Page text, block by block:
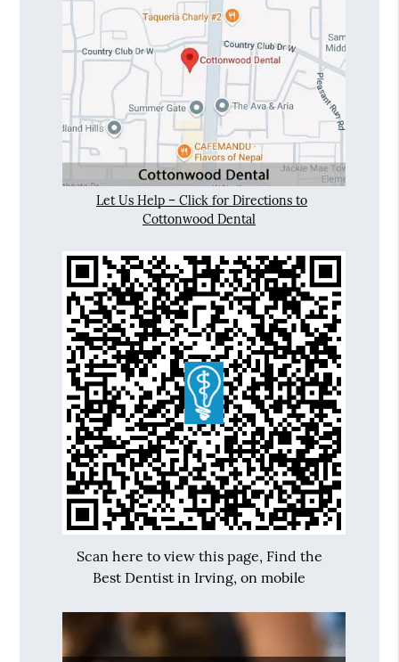
Let Us Help – Click for Directions to
Cottonwood Dental
Scan here to view this page, Find the
Best Dentist in Irving, on mobile